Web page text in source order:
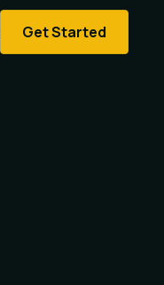
Get Started